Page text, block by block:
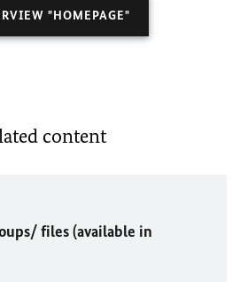
"HOMEPAGE"
content
files (available in